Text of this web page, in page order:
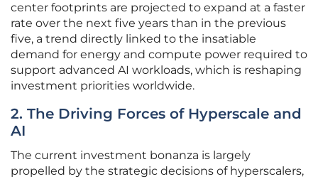
center footprints are projected to expand at a faster
rate over the next five years than in the previous
five, a trend directly linked to the insatiable
demand for energy and compute power required to
support advanced AI workloads, which is reshaping
investment priorities worldwide.
2. The Driving Forces of Hyperscale and
AI
The current investment bonanza is largely
propelled by the strategic decisions of hyperscalers,